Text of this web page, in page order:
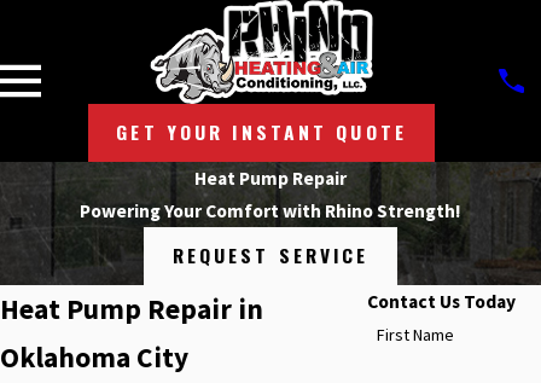
GET YOUR INSTANT QUOTE
Heat Pump Repair
Powering Your Comfort with Rhino Strength!
REQUEST SERVICE
Heat Pump Repair in
Oklahoma City
Contact Us Today
First Name